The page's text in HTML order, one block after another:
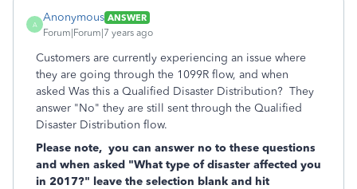
A
Anonymous ANSWER
Forum|Forum|7 years ago
Customers are currently experiencing an issue where
they are going through the 1099R flow, and when
asked Was this a Qualified Disaster Distribution? They
answer "No" they are still sent through the Qualified
Disaster Distribution flow.
Please note, you can answer no to these questions
and when asked "What type of disaster affected you
in 2017?" leave the selection blank and hit